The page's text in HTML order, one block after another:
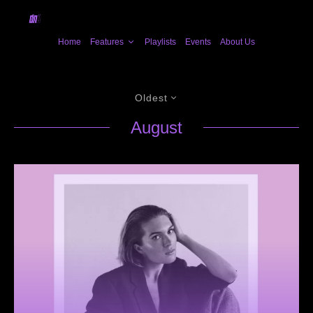
Home Features Playlists Events About Us
Oldest
August